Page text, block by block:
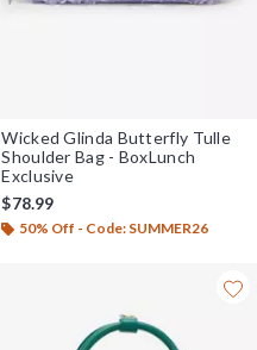
Wicked Glinda Butterfly Tulle
Shoulder Bag - BoxLunch
Exclusive
$78.99
50% Off - Code: SUMMER26